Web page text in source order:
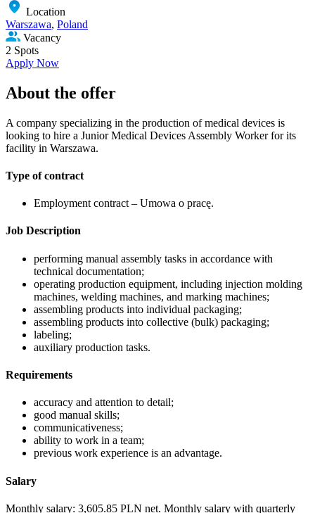
Location
Warszawa, Poland
Vacancy
2 Spots
Apply Now
About the offer
A company specializing in the production of medical devices is
looking to hire a Junior Medical Devices Assembly Worker for its
facility in Warszawa.
Type of сontract
Employment contract – Umowa o pracę.
Job Description
performing manual assembly tasks in accordance with
technical documentation;
operating production equipment, including injection molding
machines, welding machines, and marking machines;
assembling products into individual packaging;
assembling products into collective (bulk) packaging;
labeling;
auxiliary production tasks.
Requirements
accuracy and attention to detail;
good manual skills;
communicativeness;
ability to work in a team;
previous work experience is an advantage.
Salary
Monthly salary: 3,605.85 PLN net. Monthly salary with quarterly